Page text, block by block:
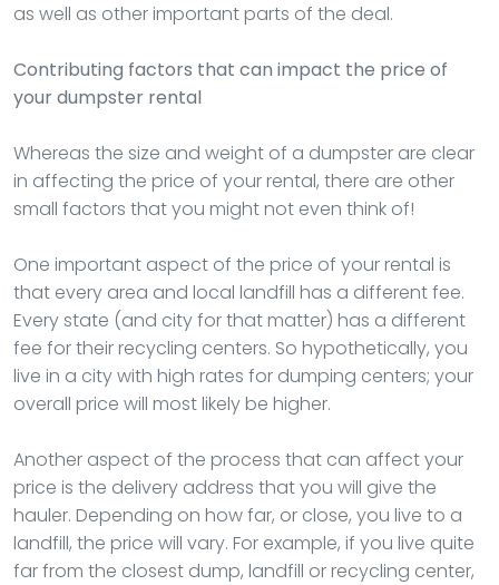
as well as other important parts of the deal.
Contributing factors that can impact the price of
your dumpster rental
Whereas the size and weight of a dumpster are clear
in affecting the price of your rental, there are other
small factors that you might not even think of!
One important aspect of the price of your rental is
that every area and local landfill has a different fee.
Every state (and city for that matter) has a different
fee for their recycling centers. So hypothetically, you
live in a city with high rates for dumping centers; your
overall price will most likely be higher.
Another aspect of the process that can affect your
price is the delivery address that you will give the
hauler. Depending on how far, or close, you live to a
landfill, the price will vary. For example, if you live quite
far from the closest dump, landfill or recycling center,